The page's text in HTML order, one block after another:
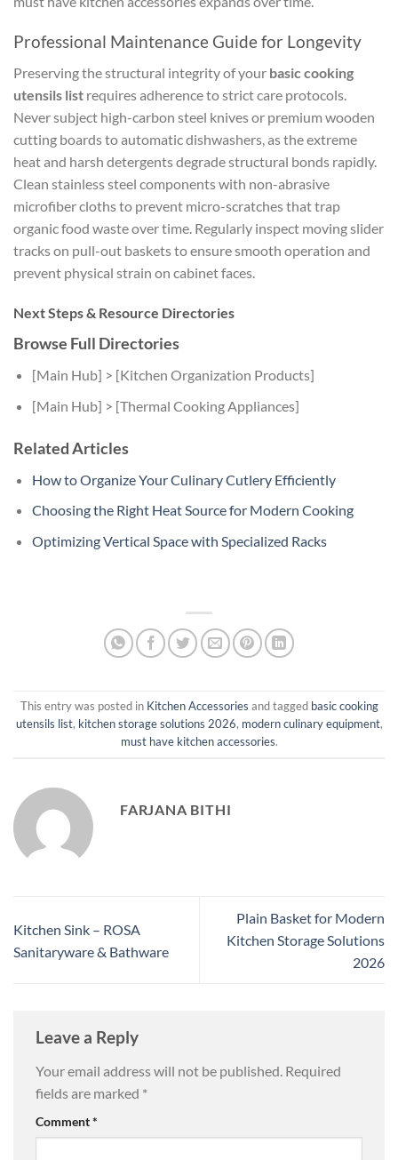
Professional Maintenance Guide for Longevity
Preserving the structural integrity of your basic cooking
utensils list requires adherence to strict care protocols.
Never subject high-carbon steel knives or premium wooden
cutting boards to automatic dishwashers, as the extreme
heat and harsh detergents degrade structural bonds rapidly.
Clean stainless steel components with non-abrasive
microfiber cloths to prevent micro-scratches that trap
organic food waste over time. Regularly inspect moving slider
tracks on pull-out baskets to ensure smooth operation and
prevent physical strain on cabinet faces.
Next Steps & Resource Directories
Browse Full Directories
[Main Hub] > [Kitchen Organization Products]
[Main Hub] > [Thermal Cooking Appliances]
Related Articles
How to Organize Your Culinary Cutlery Efficiently
Choosing the Right Heat Source for Modern Cooking
Optimizing Vertical Space with Specialized Racks
This entry was posted in Kitchen Accessories and tagged basic cooking
utensils list, kitchen storage solutions 2026, modern culinary equipment,
must have kitchen accessories.
FARJANA BITHI
Kitchen Sink – ROSA
Sanitaryware & Bathware
Plain Basket for Modern
Kitchen Storage Solutions
2026
Leave a Reply
Your email address will not be published. Required
fields are marked *
Comment*